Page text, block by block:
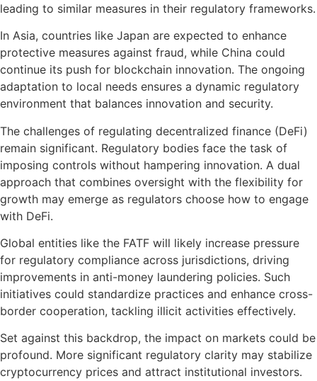
leading to similar measures in their regulatory frameworks.
In Asia, countries like Japan are expected to enhance
protective measures against fraud, while China could
continue its push for blockchain innovation. The ongoing
adaptation to local needs ensures a dynamic regulatory
environment that balances innovation and security.
The challenges of regulating decentralized finance (DeFi)
remain significant. Regulatory bodies face the task of
imposing controls without hampering innovation. A dual
approach that combines oversight with the flexibility for
growth may emerge as regulators choose how to engage
with DeFi.
Global entities like the FATF will likely increase pressure
for regulatory compliance across jurisdictions, driving
improvements in anti-money laundering policies. Such
initiatives could standardize practices and enhance cross-
border cooperation, tackling illicit activities effectively.
Set against this backdrop, the impact on markets could be
profound. More significant regulatory clarity may stabilize
cryptocurrency prices and attract institutional investors.